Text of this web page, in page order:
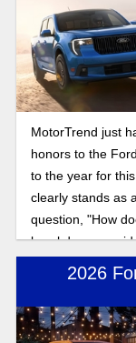
MotorTrend just
honors to the
to the year for
clearly stands as
question, "How
breakdown
choose between
2026